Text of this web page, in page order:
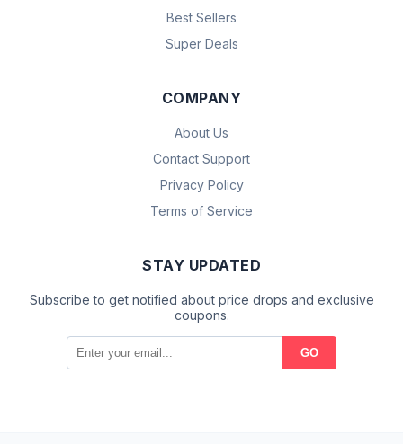
Best Sellers
Super Deals
COMPANY
About Us
Contact Support
Privacy Policy
Terms of Service
STAY UPDATED
Subscribe to get notified about price drops and exclusive
coupons.
GO